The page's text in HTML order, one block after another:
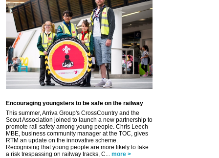
Encouraging youngsters to be safe on the railway
This summer, Arriva Group's CrossCountry and the
Scout Association joined to launch a new partnership to
promote rail safety among young people. Chris Leech
MBE, business community manager at the TOC, gives
RTM an update on the innovative scheme.
Recognising that young people are more likely to take
a risk trespassing on railway tracks, C... more >